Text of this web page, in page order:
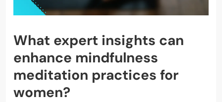
What expert insights can
enhance mindfulness
meditation practices for
women?